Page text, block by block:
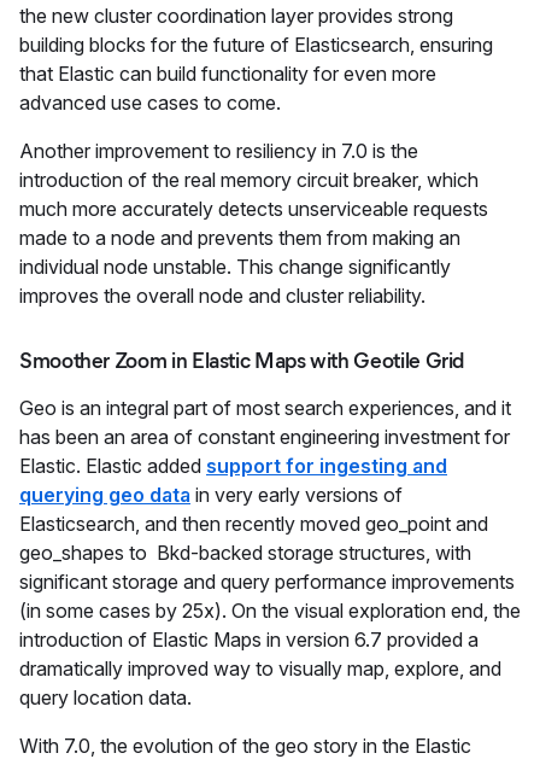
the new cluster coordination layer provides strong
building blocks for the future of Elasticsearch, ensuring
that Elastic can build functionality for even more
advanced use cases to come.
Another improvement to resiliency in 7.0 is the
introduction of the real memory circuit breaker, which
much more accurately detects unserviceable requests
made to a node and prevents them from making an
individual node unstable. This change significantly
improves the overall node and cluster reliability.
Smoother Zoom in Elastic Maps with Geotile Grid
Geo is an integral part of most search experiences, and it
has been an area of constant engineering investment for
Elastic. Elastic added support for ingesting and
querying geo data in very early versions of
Elasticsearch, and then recently moved geo_point and
geo_shapes to Bkd-backed storage structures, with
significant storage and query performance improvements
(in some cases by 25x). On the visual exploration end, the
introduction of Elastic Maps in version 6.7 provided a
dramatically improved way to visually map, explore, and
query location data.
With 7.0, the evolution of the geo story in the Elastic